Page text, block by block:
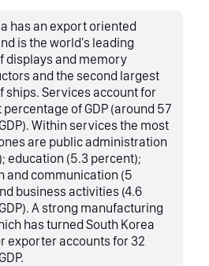
has an export oriented
is the world's leading
displays and memory
and the second largest
ships. Services account for
of GDP (around 57
Within services the most
are public administration
education (5.3 percent);
and communication (5
business activities (4.6
A strong manufacturing
has turned South Korea
exporter accounts for 32